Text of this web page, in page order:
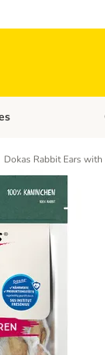
menu: Dog Foods
Dokas Rabbit Ears with